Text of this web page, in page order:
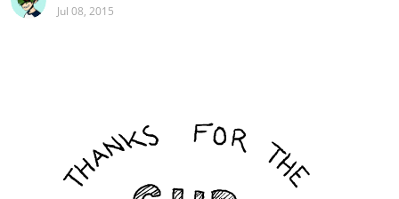
Jul 08, 2015